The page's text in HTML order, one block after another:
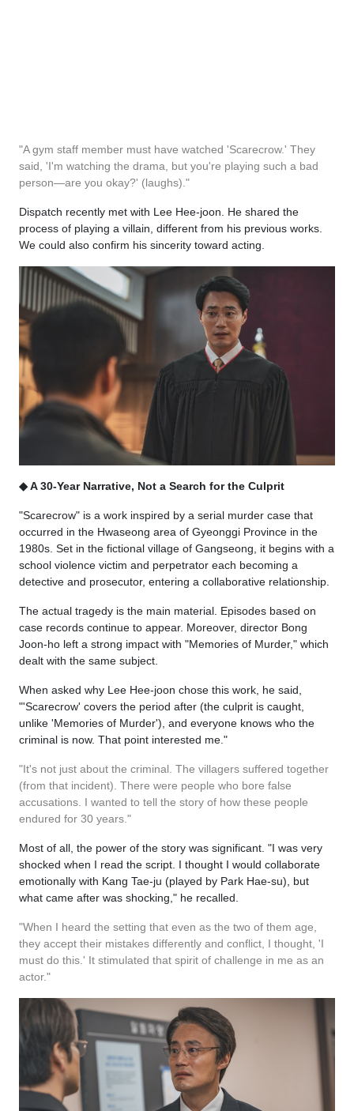
"A gym staff member must have watched 'Scarecrow.' They
said, 'I'm watching the drama, but you're playing such a bad
person—are you okay?' (laughs)."
Dispatch recently met with Lee Hee-joon. He shared the
process of playing a villain, different from his previous works.
We could also confirm his sincerity toward acting.
◆ A 30-Year Narrative, Not a Search for the Culprit
"Scarecrow" is a work inspired by a serial murder case that
occurred in the Hwaseong area of Gyeonggi Province in the
1980s. Set in the fictional village of Gangseong, it begins with a
school violence victim and perpetrator each becoming a
detective and prosecutor, entering a collaborative relationship.
The actual tragedy is the main material. Episodes based on
case records continue to appear. Moreover, director Bong
Joon-ho left a strong impact with "Memories of Murder," which
dealt with the same subject.
When asked why Lee Hee-joon chose this work, he said,
"'Scarecrow' covers the period after (the culprit is caught,
unlike 'Memories of Murder'), and everyone knows who the
criminal is now. That point interested me."
"It's not just about the criminal. The villagers suffered together
(from that incident). There were people who bore false
accusations. I wanted to tell the story of how these people
endured for 30 years."
Most of all, the power of the story was significant. "I was very
shocked when I read the script. I thought I would collaborate
emotionally with Kang Tae-ju (played by Park Hae-su), but
what came after was shocking," he recalled.
"When I heard the setting that even as the two of them age,
they accept their mistakes differently and conflict, I thought, 'I
must do this.' It stimulated that spirit of challenge in me as an
actor."